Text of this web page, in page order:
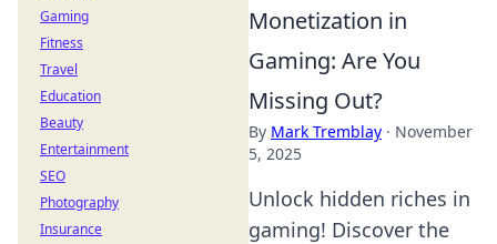
Monetization in
Gaming: Are You
Missing Out?
By Mark Tremblay · November
5, 2025
Unlock hidden riches in
gaming! Discover the
Gaming
Fitness
Travel
Education
Beauty
Entertainment
SEO
Photography
Insurance